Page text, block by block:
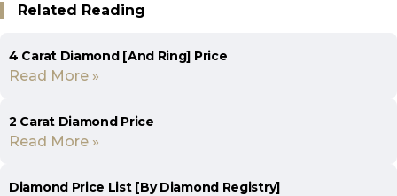
Related Reading
4 Carat Diamond [And Ring] Price
Read More »
2 Carat Diamond Price
Read More »
Diamond Price List [By Diamond Registry]